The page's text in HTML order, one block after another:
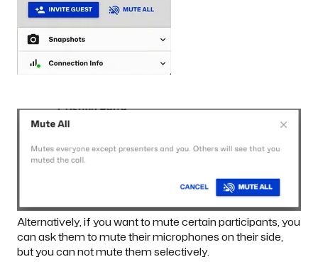
Alternatively, if you want to mute certain participants, you
can ask them to mute their microphones on their side,
but you can not mute them selectively.